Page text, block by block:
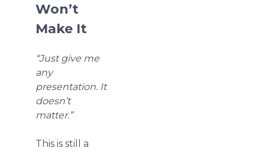
Won’t
Make It
“Just give me
any
presentation. It
doesn’t
matter.”
This is still a